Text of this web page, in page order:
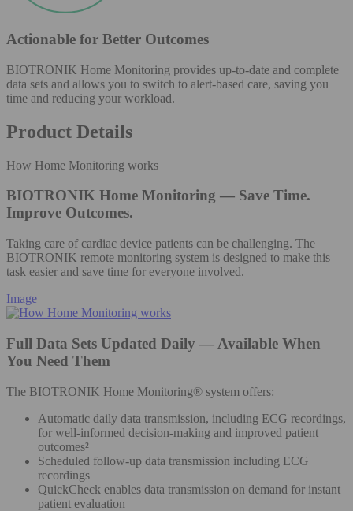
Actionable for Better Outcomes
BIOTRONIK Home Monitoring provides up-to-date and complete
data sets and allows you to switch to alert-based care, saving you
time and reducing your workload.
Product Details
How Home Monitoring works
BIOTRONIK Home Monitoring — Save Time.
Improve Outcomes.
Taking care of cardiac device patients can be challenging. The
BIOTRONIK remote monitoring system is designed to make this
task easier and save time for everyone involved.
Image
Full Data Sets Updated Daily — Available When
You Need Them
The BIOTRONIK Home Monitoring® system offers:
Automatic daily data transmission, including ECG recordings,
for well-informed decision-making and improved patient
outcomes²
Scheduled follow-up data transmission including ECG
recordings
QuickCheck enables data transmission on demand for instant
patient evaluation